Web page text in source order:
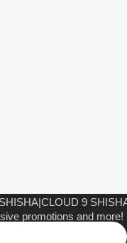
|CLOUD 9 SHISHA|
promotions and more!